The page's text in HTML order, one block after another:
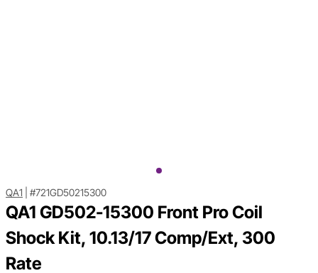
QA1 #721GD50215300
QA1 GD502-15300 Front Pro Coil
Shock Kit, 10.13/17 Comp/Ext, 300
Rate